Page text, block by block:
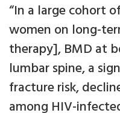
“In a large cohort
women on long-
therapy], BMD at
lumbar spine, a
fracture risk,
among HIV-